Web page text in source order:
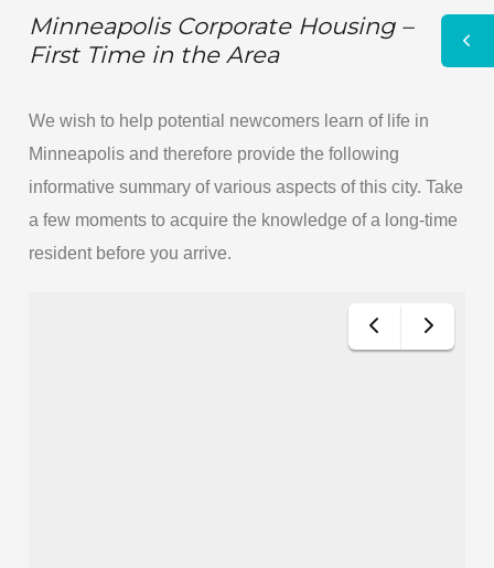
Minneapolis Corporate Housing –
First Time in the Area
We wish to help potential newcomers learn of life in
Minneapolis and therefore provide the following
informative summary of various aspects of this city. Take
a few moments to acquire the knowledge of a long-time
resident before you arrive.